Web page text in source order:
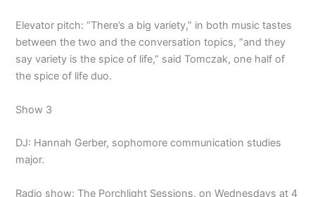
Elevator pitch: “There’s a big variety,” in both music tastes
between the two and the conversation topics, “and they
say variety is the spice of life,” said Tomczak, one half of
the spice of life duo.
Show 3
DJ: Hannah Gerber, sophomore communication studies
major.
Radio show: The Porchlight Sessions, on Wednesdays at 4